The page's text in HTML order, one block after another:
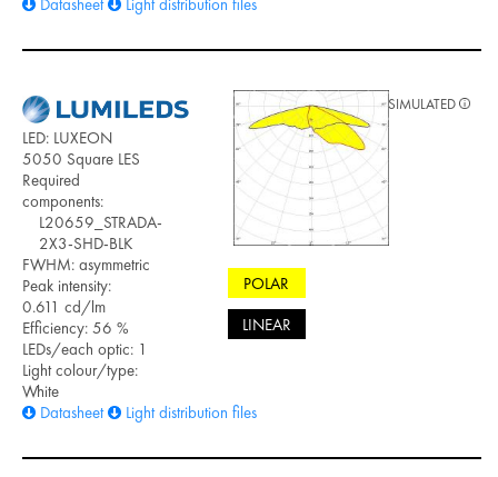
Datasheet
Light distribution files
LED: LUXEON
5050 Square LES
Required
components:
L20659_STRADA-
2X3-SHD-BLK
FWHM: asymmetric
Peak intensity:
0.611 cd/lm
Efficiency: 56 %
LEDs/each optic: 1
Light colour/type:
White
Datasheet
Light distribution files
POLAR
LINEAR
SIMULATED